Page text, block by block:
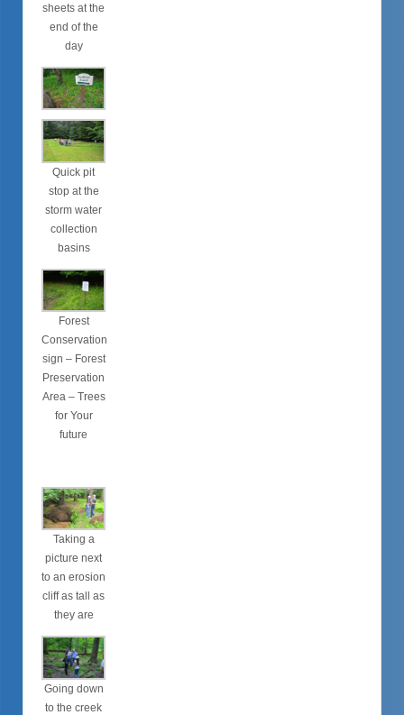
sheets at the
end of the
day
Quick pit
stop at the
storm water
collection
basins
Forest
Conservation
sign – Forest
Preservation
Area – Trees
for Your
future
Taking a
picture next
to an erosion
cliff as tall as
they are
Going down
to the creek